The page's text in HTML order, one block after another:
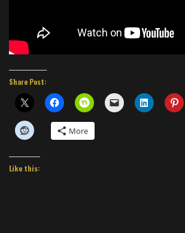
Share Post:
More
Like this: